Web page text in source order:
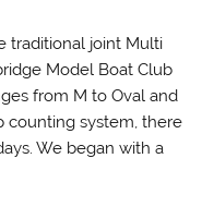
traditional joint Multi
Model Boat Club
from M to Oval and
counting system, there
We began with a